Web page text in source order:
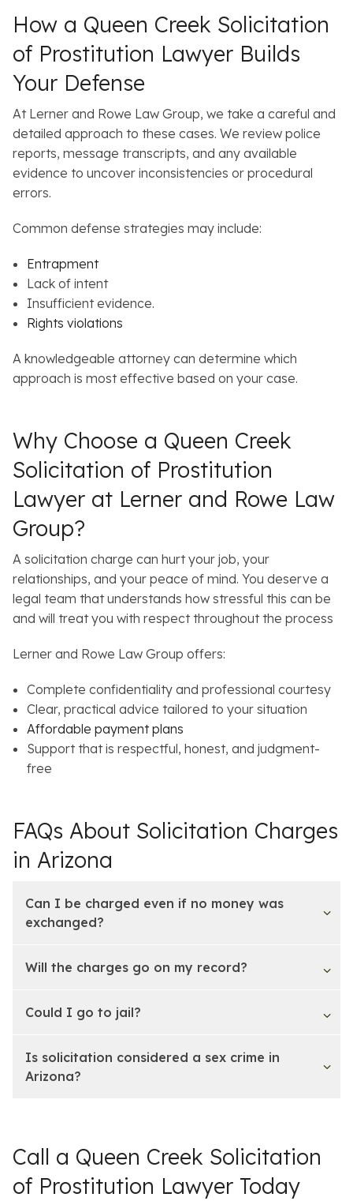
How a Queen Creek Solicitation
of Prostitution Lawyer Builds
Your Defense
At Lerner and Rowe Law Group, we take a careful and
detailed approach to these cases. We review police
reports, message transcripts, and any available
evidence to uncover inconsistencies or procedural
errors.
Common defense strategies may include:
Entrapment
Lack of intent
Insufficient evidence.
Rights violations
A knowledgeable attorney can determine which
approach is most effective based on your case.
Why Choose a Queen Creek
Solicitation of Prostitution
Lawyer at Lerner and Rowe Law
Group?
A solicitation charge can hurt your job, your
relationships, and your peace of mind. You deserve a
legal team that understands how stressful this can be
and will treat you with respect throughout the process
Lerner and Rowe Law Group offers:
Complete confidentiality and professional courtesy
Clear, practical advice tailored to your situation
Affordable payment plans
Support that is respectful, honest, and judgment-
free
FAQs About Solicitation Charges
in Arizona
Can I be charged even if no money was
exchanged?
Will the charges go on my record?
Could I go to jail?
Is solicitation considered a sex crime in
Arizona?
Call a Queen Creek Solicitation
of Prostitution Lawyer Today